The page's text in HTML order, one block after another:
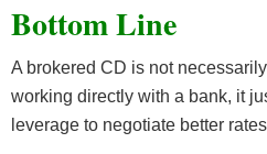
Bottom Line
A brokered CD is not
working directly with a bank, it
leverage to negotiate better